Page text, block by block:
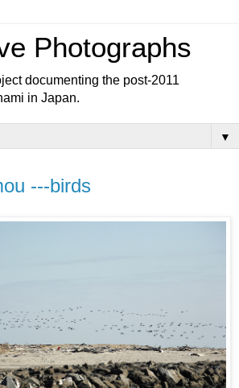
Photographs
documenting the post-2011
in Japan.
▼
---birds